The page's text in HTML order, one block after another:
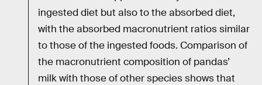
ingested diet but also to the absorbed diet,
with the absorbed macronutrient ratios similar
to those of the ingested foods. Comparison of
the macronutrient composition of pandas’
milk with those of other species shows that